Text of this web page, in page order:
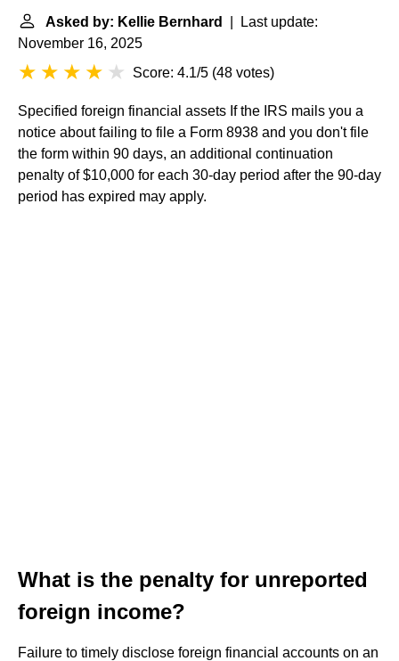
Asked by: Kellie Bernhard
| Last update:
November 16, 2025
Score: 4.1/5 (48 votes)
Specified foreign financial assets If the IRS mails you a
notice about failing to file a Form 8938 and you don't file
the form within 90 days, an additional continuation
penalty of $10,000 for each 30-day period after the 90-day
period has expired may apply.
What is the penalty for unreported
foreign income?
Failure to timely disclose foreign financial accounts on an